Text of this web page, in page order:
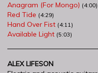
Anagram (For Mongo) (4:00)
Red Tide (4:29)
Hand Over Fist (4:11)
Available Light (5:03)
ALEX LIFESON